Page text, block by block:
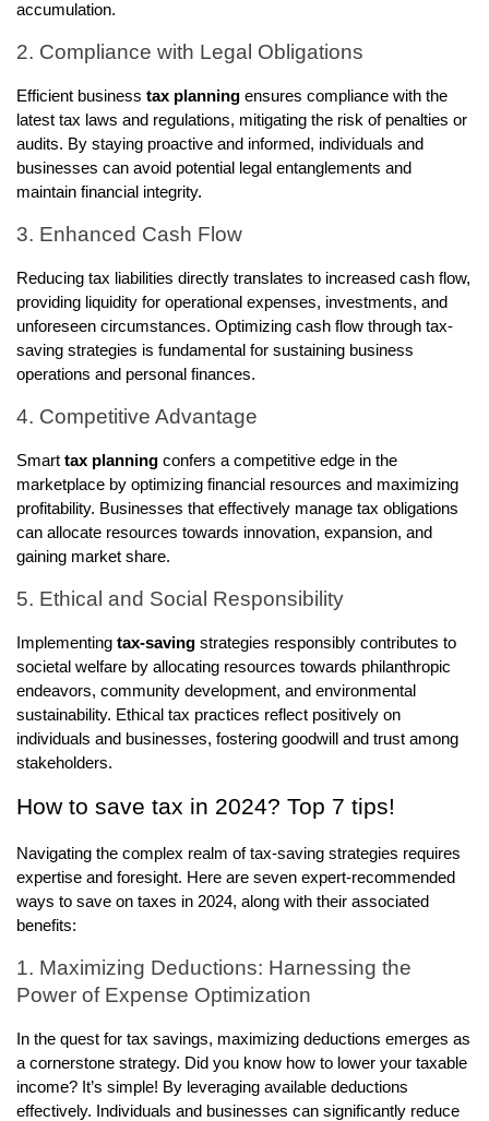
accumulation.
2. Compliance with Legal Obligations
Efficient business tax planning ensures compliance with the
latest tax laws and regulations, mitigating the risk of penalties or
audits. By staying proactive and informed, individuals and
businesses can avoid potential legal entanglements and
maintain financial integrity.
3. Enhanced Cash Flow
Reducing tax liabilities directly translates to increased cash flow,
providing liquidity for operational expenses, investments, and
unforeseen circumstances. Optimizing cash flow through tax-
saving strategies is fundamental for sustaining business
operations and personal finances.
4. Competitive Advantage
Smart tax planning confers a competitive edge in the
marketplace by optimizing financial resources and maximizing
profitability. Businesses that effectively manage tax obligations
can allocate resources towards innovation, expansion, and
gaining market share.
5. Ethical and Social Responsibility
Implementing tax-saving strategies responsibly contributes to
societal welfare by allocating resources towards philanthropic
endeavors, community development, and environmental
sustainability. Ethical tax practices reflect positively on
individuals and businesses, fostering goodwill and trust among
stakeholders.
How to save tax in 2024? Top 7 tips!
Navigating the complex realm of tax-saving strategies requires
expertise and foresight. Here are seven expert-recommended
ways to save on taxes in 2024, along with their associated
benefits:
1. Maximizing Deductions: Harnessing the
Power of Expense Optimization
In the quest for tax savings, maximizing deductions emerges as
a cornerstone strategy. Did you know how to lower your taxable
income? It’s simple! By leveraging available deductions
effectively. Individuals and businesses can significantly reduce